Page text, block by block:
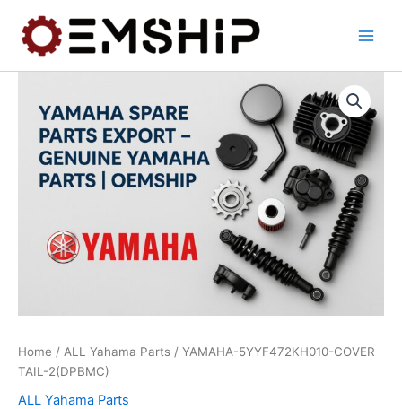
content
Home / ALL Yahama Parts / YAMAHA-5YYF472KH010-COVER
TAIL-2(DPBMC)
ALL Yahama Parts